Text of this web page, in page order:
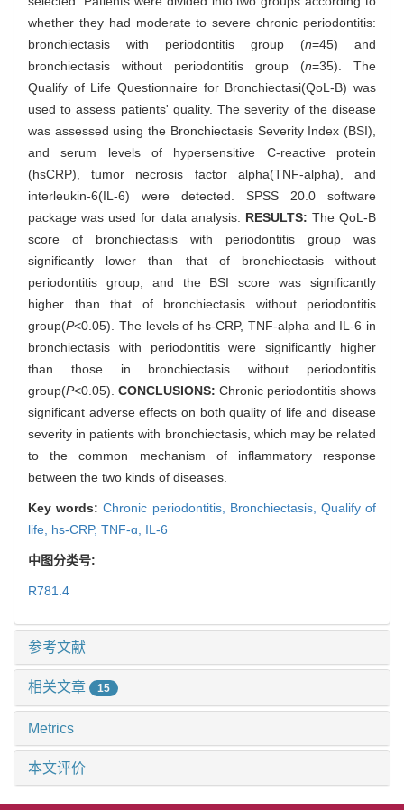
whether they had moderate to severe chronic periodontitis:
bronchiectasis with periodontitis group (n=45) and
bronchiectasis without periodontitis group (n=35). The
Qualify of Life Questionnaire for Bronchiectasi(QoL-B) was
used to assess patients' quality. The severity of the disease
was assessed using the Bronchiectasis Severity Index (BSI),
and serum levels of hypersensitive C-reactive protein
(hsCRP), tumor necrosis factor alpha(TNF-alpha), and
interleukin-6(IL-6) were detected. SPSS 20.0 software
package was used for data analysis. RESULTS: The QoL-B
score of bronchiectasis with periodontitis group was
significantly lower than that of bronchiectasis without
periodontitis group, and the BSI score was significantly
higher than that of bronchiectasis without periodontitis
group(P<0.05). The levels of hs-CRP, TNF-alpha and IL-6 in
bronchiectasis with periodontitis were significantly higher
than those in bronchiectasis without periodontitis
group(P<0.05). CONCLUSIONS: Chronic periodontitis shows
significant adverse effects on both quality of life and disease
severity in patients with bronchiectasis, which may be related
to the common mechanism of inflammatory response
between the two kinds of diseases.
Key words:Chronic periodontitis, Bronchiectasis, Qualify of
life, hs-CRP, TNF-ɑ, IL-6
中图分类号:
R781.4
参考文献
相关文章 15
Metrics
本文评价